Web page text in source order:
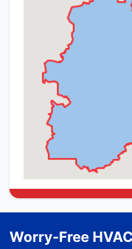
Worry-Free